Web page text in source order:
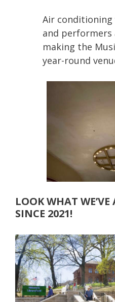
Air conditioning
and performers
making the
year-round
LOOK WHAT
SINCE 2021!